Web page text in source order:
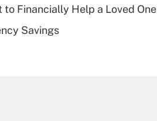
remote workers
Financially Help a Loved One
Savings